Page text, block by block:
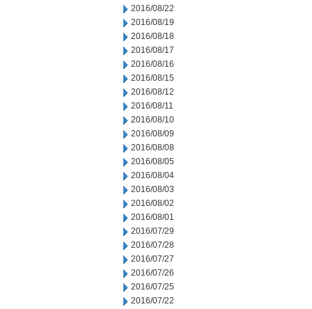
2016/08/22
2016/08/19
2016/08/18
2016/08/17
2016/08/16
2016/08/15
2016/08/12
2016/08/11
2016/08/10
2016/08/09
2016/08/08
2016/08/05
2016/08/04
2016/08/03
2016/08/02
2016/08/01
2016/07/29
2016/07/28
2016/07/27
2016/07/26
2016/07/25
2016/07/22